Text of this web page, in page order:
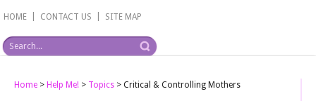
HOME CONTACT US SITE MAP
Home > Help Me! > Topics > Critical & Controlling Mothers